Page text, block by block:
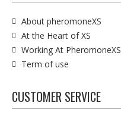
About pheromoneXS
At the Heart of XS
Working At PheromoneXS
Term of use
CUSTOMER SERVICE